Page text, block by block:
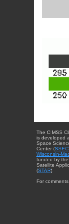
The CIMSS
is developed
Space
Center (SSEC
Wisconsin-
funded by the
Satellite
(STAR).
For